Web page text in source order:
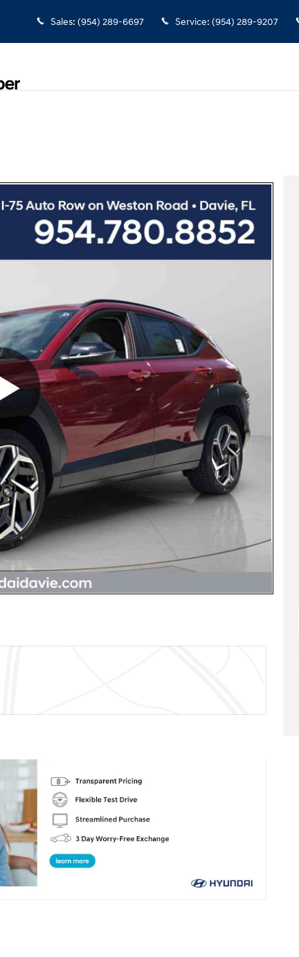
Sales: (954) 289-6697 Service: (954) 289-9207